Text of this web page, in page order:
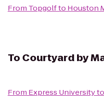
From Topgolfto Houston
To Courtyard by
From Express Universityto